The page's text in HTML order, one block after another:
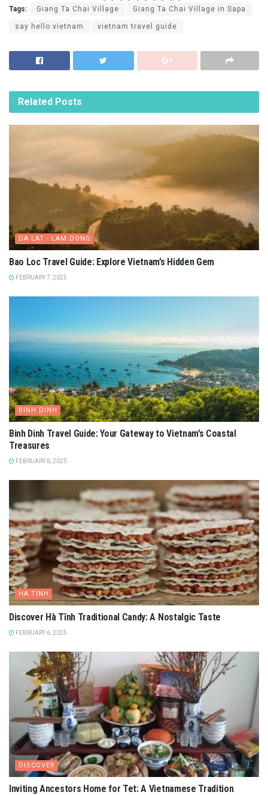
Tags: Giang Ta Chai Village Giang Ta Chai Village in Sapa
say hello vietnam vietnam travel guide
Related Posts
DA LAT - LAM DONG
Bao Loc Travel Guide: Explore Vietnam’s Hidden Gem
FEBRUARY 7, 2025
BINH DINH
Binh Dinh Travel Guide: Your Gateway to Vietnam’s Coastal
Treasures
FEBRUARY 6, 2025
HA TINH
Discover Hà Tĩnh Traditional Candy: A Nostalgic Taste
FEBRUARY 6, 2025
DISCOVER
Inviting Ancestors Home for Tet: A Vietnamese Tradition